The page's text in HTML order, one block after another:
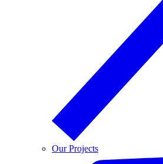
Our Projects